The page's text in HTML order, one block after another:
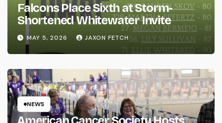
Falcons Place Sixth at Storm-
Shortened Whitewater Invite
MAY 5, 2026 JAXON FETCH
NEWS